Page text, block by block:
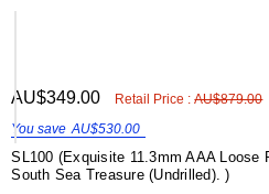
AU$349.00 Retail Price :AU$879.00
You save AU$530.00
SL100 (Exquisite 11.3mm AAA Loose
South Sea Treasure (Undrilled). )